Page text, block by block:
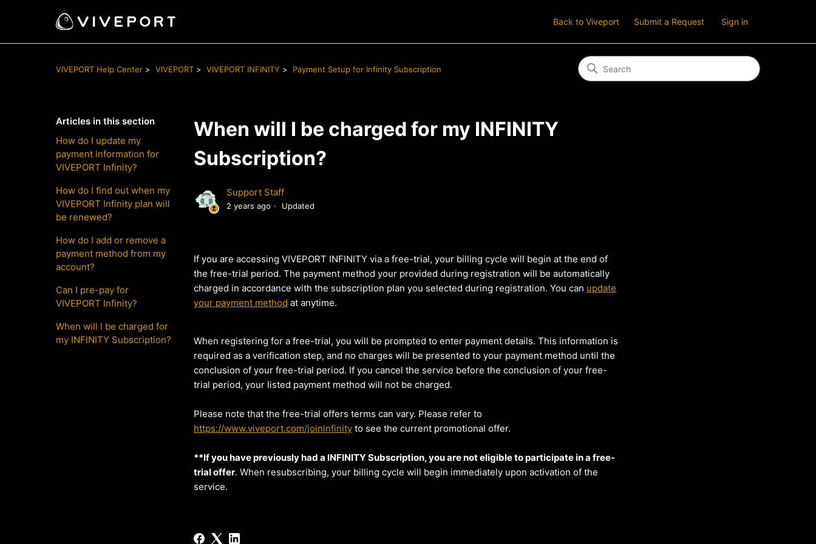
Back to Viveport Submit a Request Sign in
VIVEPORT Help Center VIVEPORT VIVEPORT INFINITY Payment Setup for Infinity Subscription
Articles in this section
How do I update my
payment information for
VIVEPORT Infinity?
How do I find out when my
VIVEPORT Infinity plan will
be renewed?
How do I add or remove a
payment method from my
account?
Can I pre-pay for
VIVEPORT Infinity?
When will I be charged for
my INFINITY Subscription?
When will I be charged for my INFINITY
Subscription?
Support Staff
2 years ago Updated
If you are accessing VIVEPORT INFINITY via a free-trial, your billing cycle will begin at the end of
the free-trial period. The payment method your provided during registration will be automatically
charged in accordance with the subscription plan you selected during registration. You can update
your payment method at anytime.
When registering for a free-trial, you will be prompted to enter payment details. This information is
required as a verification step, and no charges will be presented to your payment method until the
conclusion of your free-trial period. If you cancel the service before the conclusion of your free-
trial period, your listed payment method will not be charged.
Please note that the free-trial offers terms can vary. Please refer to
https://www.viveport.com/joininfinity to see the current promotional offer.
**If you have previously had a INFINITY Subscription, you are not eligible to participate in a free-
trial offer. When resubscribing, your billing cycle will begin immediately upon activation of the
service.